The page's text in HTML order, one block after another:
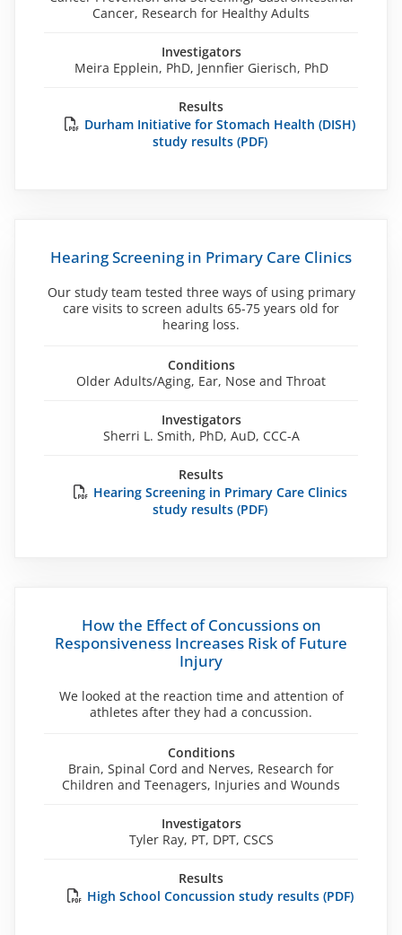
Cancer, Research for Healthy Adults
Investigators
Meira Epplein, PhD, Jennfier Gierisch, PhD
Results
Durham Initiative for Stomach Health (DISH)
study results (PDF)
Hearing Screening in Primary Care Clinics
Our study team tested three ways of using primary
care visits to screen adults 65-75 years old for
hearing loss.
Conditions
Older Adults/Aging, Ear, Nose and Throat
Investigators
Sherri L. Smith, PhD, AuD, CCC-A
Results
Hearing Screening in Primary Care Clinics
study results (PDF)
How the Effect of Concussions on
Responsiveness Increases Risk of Future
Injury
We looked at the reaction time and attention of
athletes after they had a concussion.
Conditions
Brain, Spinal Cord and Nerves, Research for
Children and Teenagers, Injuries and Wounds
Investigators
Tyler Ray, PT, DPT, CSCS
Results
High School Concussion study results (PDF)